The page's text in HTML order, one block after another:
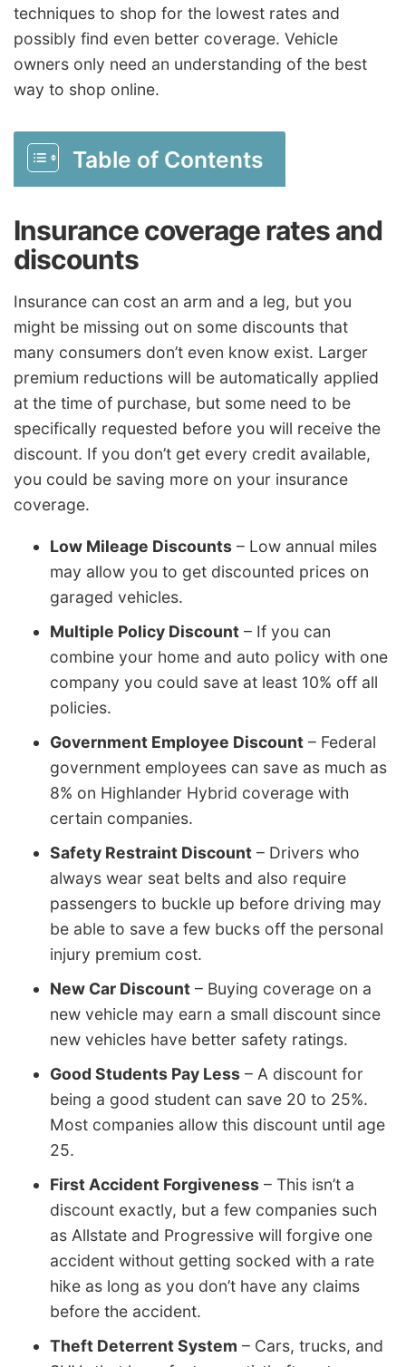
techniques to shop for the lowest rates and
possibly find even better coverage. Vehicle
owners only need an understanding of the best
way to shop online.
Table of Contents
Insurance coverage rates and
discounts
Insurance can cost an arm and a leg, but you
might be missing out on some discounts that
many consumers don’t even know exist. Larger
premium reductions will be automatically applied
at the time of purchase, but some need to be
specifically requested before you will receive the
discount. If you don’t get every credit available,
you could be saving more on your insurance
coverage.
Low Mileage Discounts – Low annual miles
may allow you to get discounted prices on
garaged vehicles.
Multiple Policy Discount – If you can
combine your home and auto policy with one
company you could save at least 10% off all
policies.
Government Employee Discount – Federal
government employees can save as much as
8% on Highlander Hybrid coverage with
certain companies.
Safety Restraint Discount – Drivers who
always wear seat belts and also require
passengers to buckle up before driving may
be able to save a few bucks off the personal
injury premium cost.
New Car Discount – Buying coverage on a
new vehicle may earn a small discount since
new vehicles have better safety ratings.
Good Students Pay Less – A discount for
being a good student can save 20 to 25%.
Most companies allow this discount until age
25.
First Accident Forgiveness – This isn’t a
discount exactly, but a few companies such
as Allstate and Progressive will forgive one
accident without getting socked with a rate
hike as long as you don’t have any claims
before the accident.
Theft Deterrent System – Cars, trucks, and